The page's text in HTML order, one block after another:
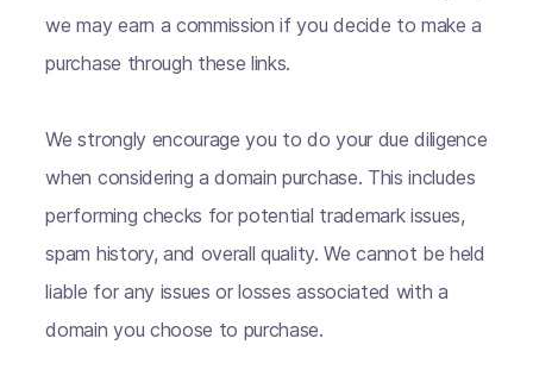
we may earn a commission if you decide to make a
purchase through these links.
We strongly encourage you to do your due diligence
when considering a domain purchase. This includes
performing checks for potential trademark issues,
spam history, and overall quality. We cannot be held
liable for any issues or losses associated with a
domain you choose to purchase.